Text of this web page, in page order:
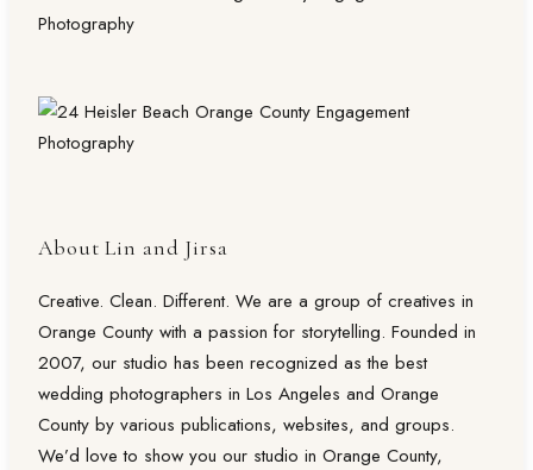
About Lin and Jirsa
Creative. Clean. Different. We are a group of creatives in
Orange County with a passion for storytelling. Founded in
2007, our studio has been recognized as the best
wedding photographers in Los Angeles and Orange
County by various publications, websites, and groups.
We’d love to show you our studio in Orange County,